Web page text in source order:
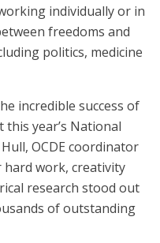
individually or in
freedoms and
politics, medicine
incredible success of
year’s National
OCDE coordinator
hard work, creativity
research stood out
of outstanding